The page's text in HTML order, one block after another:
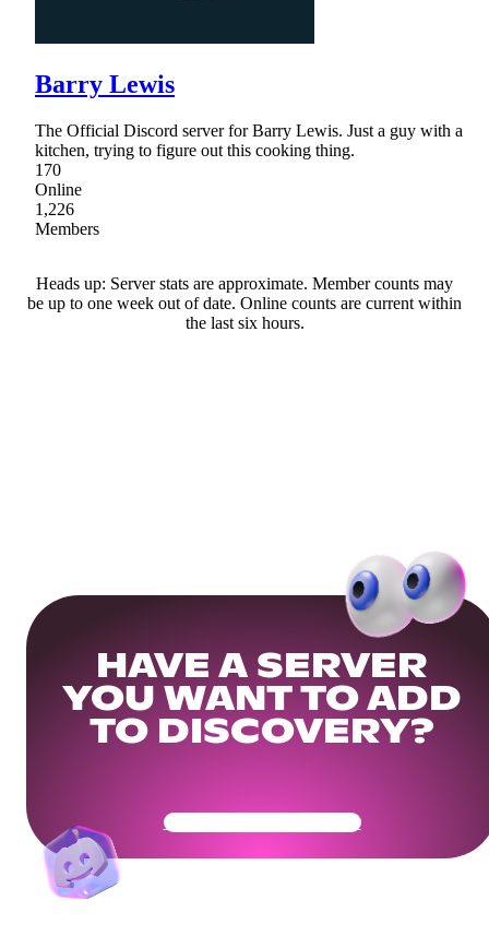
Barry Lewis
The Official Discord server for Barry Lewis. Just a guy with a
kitchen, trying to figure out this cooking thing.
170
Online
1,226
Members
Heads up: Server stats are approximate. Member counts may
be up to one week out of date. Online counts are current within
the last six hours.
HAVE A SERVER
YOU WANT TO ADD
TO DISCOVERY?
Get Your Community Ready